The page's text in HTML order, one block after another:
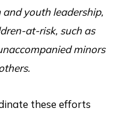
youth leadership,
at-risk, such as
minors
these efforts